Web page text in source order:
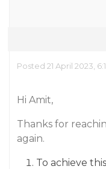
Posted 21 April 2023,
Hi Amit,
Thanks for
again.
To achieve